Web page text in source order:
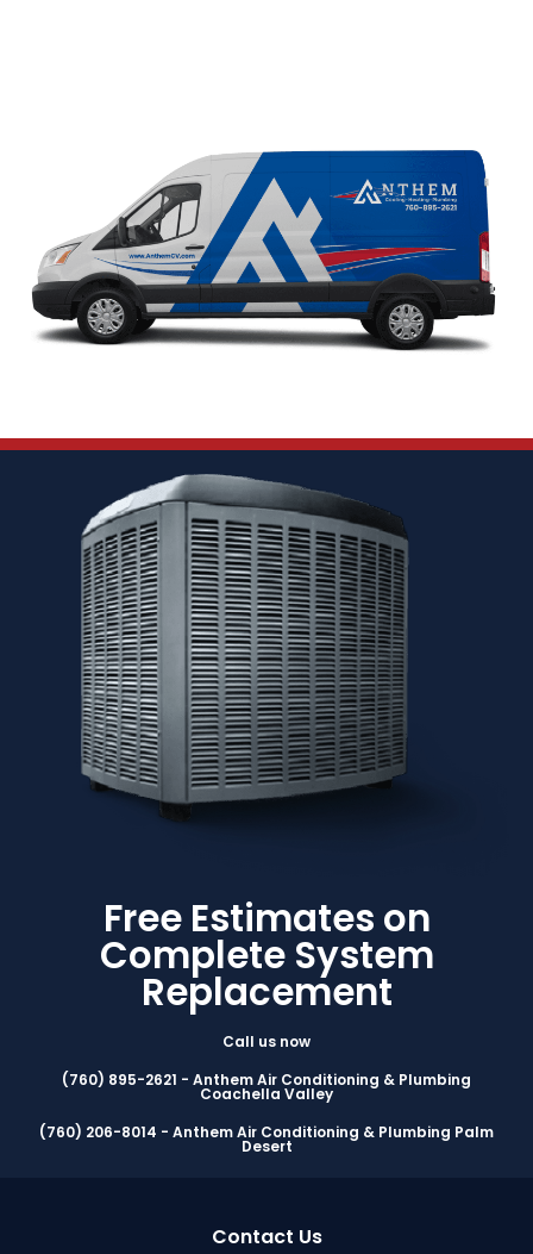
Free Estimates on
Complete System
Replacement
Call us now
(760) 895-2621 - Anthem Air Conditioning & Plumbing
Coachella Valley
(760) 206-8014 - Anthem Air Conditioning & Plumbing Palm
Desert
Contact Us